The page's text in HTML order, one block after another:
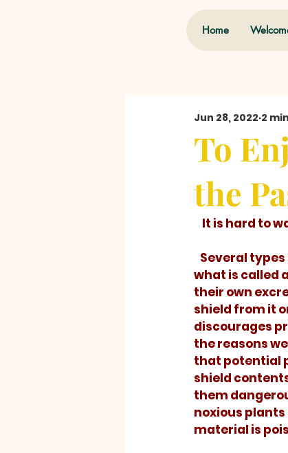
Home
To
the
Jun 28, 2022 2
It is hard
what is called
their own
shield from it
discourages
the reasons
that potential
shield
them
noxious
material is